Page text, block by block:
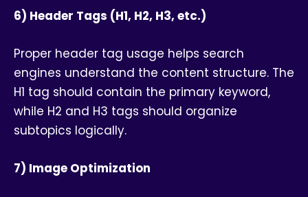
6) Header Tags (H1, H2, H3, etc.)
Proper header tag usage helps search
engines understand the content structure. The
H1 tag should contain the primary keyword,
while H2 and H3 tags should organize
subtopics logically.
7) Image Optimization